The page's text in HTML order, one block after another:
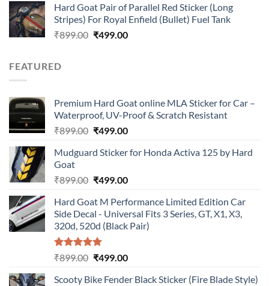
was:
₹899.00.
is:
₹499.00.
Hard Goat Pair of Parallel Red Sticker (Long
Stripes) For Royal Enfield (Bullet) Fuel Tank
₹899.00 Original
₹499.00Current
FEATURED
Premium Hard Goat online MLA Sticker for Car –
Waterproof, UV-Proof & Scratch Resistant
₹899.00 Original
was:
₹499.00Current
is:
Mudguard Sticker for Honda Activa 125 by Hard
Goat
₹899.00 Original
was:
₹899.00.
₹499.00Current
is:
₹499.00.
Hard Goat M Performance Limited Edition Car
Side Decal - Universal Fits 3 Series, GT, X1, X3,
320d, 520d (Black Pair)
Rated5.00
₹899.00 Original
was:
₹499.00Current
is:
Scooty Bike Fender Black Sticker (Fire Blade Style)